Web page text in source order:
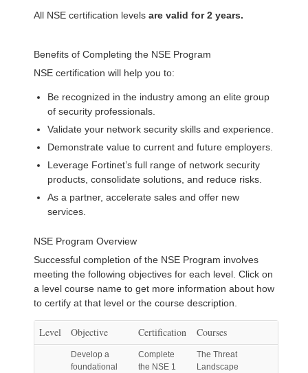
All NSE certification levels are valid for 2 years.
Benefits of Completing the NSE Program
NSE certification will help you to:
Be recognized in the industry among an elite group
of security professionals.
Validate your network security skills and experience.
Demonstrate value to current and future employers.
Leverage Fortinet’s full range of network security
products, consolidate solutions, and reduce risks.
As a partner, accelerate sales and offer new
services.
NSE Program Overview
Successful completion of the NSE Program involves
meeting the following objectives for each level. Click on
a level course name to get more information about how
to certify at that level or the course description.
Level Objective Certification Courses
Develop a
foundational
Complete
the NSE 1
The Threat
Landscape